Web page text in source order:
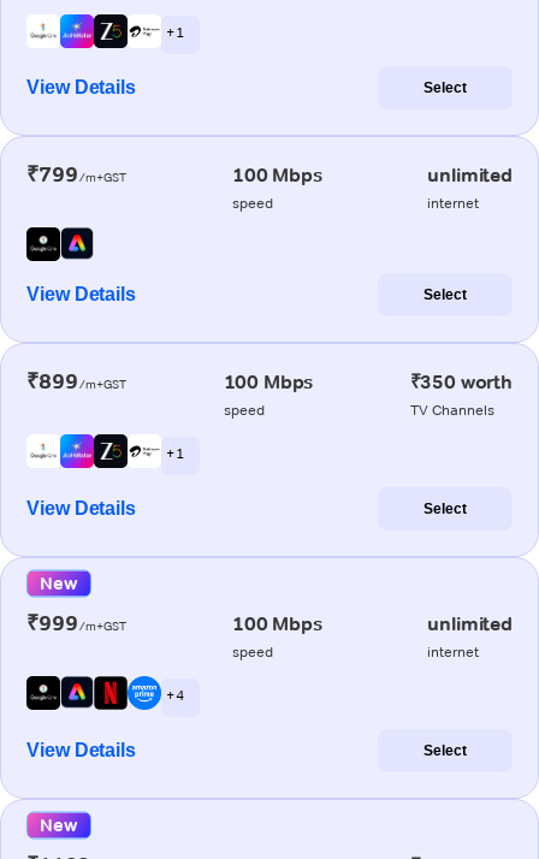
+ 1
View Details Select
₹799/m+GST 100 Mbps
speed
unlimited
internet
View Details Select
₹899/m+GST 100 Mbps
speed
₹350 worth
TV Channels
+ 1
View Details Select
New
₹999/m+GST 100 Mbps
speed
unlimited
internet
+ 4
View Details Select
New